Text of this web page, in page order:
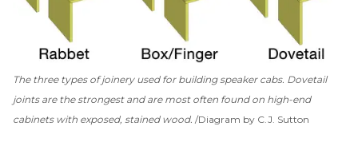
The three types of joinery used for building speaker cabs. Dovetail
joints are the strongest and are most often found on high-end
cabinets with exposed, stained wood. Diagram by C.J. Sutton